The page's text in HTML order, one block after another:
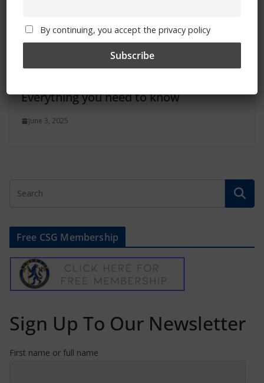
Everything you need to know
June 3, 2025
Free CSG Membership
Sign Up To Our Newsletter
First name or full name
By continuing, you accept the privacy policy